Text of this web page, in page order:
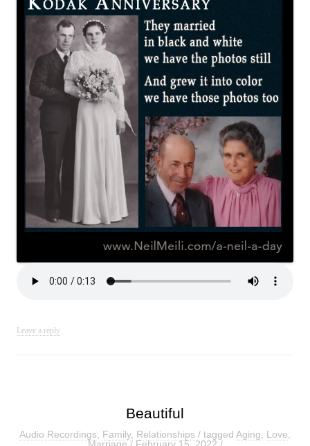
Leave a reply
Beautiful
Audio Recordings Family, Relationships / tagged Aging Love